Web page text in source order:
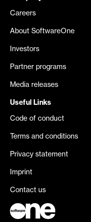
Careers
About SoftwareOne
Investors
Partner programs
Media releases
Useful Links
Code of conduct
Terms and conditions
Privacy statement
Imprint
Contact us